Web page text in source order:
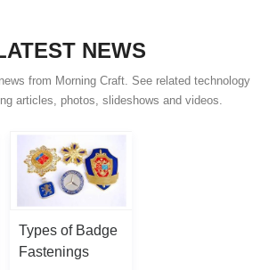
NEWS
from Morning Craft. See related technology
articles, photos, slideshows and videos.
Types of Badge
Fastenings